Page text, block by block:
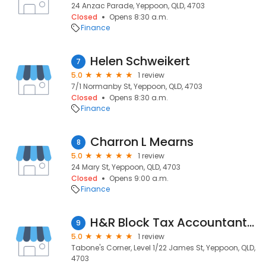
24 Anzac Parade, Yeppoon, QLD, 4703
Closed
Opens 8:30 a.m.
Finance
7 Helen Schweikert
5.0
1 review
7/1 Normanby St, Yeppoon, QLD, 4703
Closed
Opens 8:30 a.m.
Finance
8 Charron L Mearns
5.0
1 review
24 Mary St, Yeppoon, QLD, 4703
Closed
Opens 9:00 a.m.
Finance
9 H&R Block Tax Accountants - Yeppoon
5.0
1 review
Tabone's Corner, Level 1/22 James St, Yeppoon, QLD,
4703